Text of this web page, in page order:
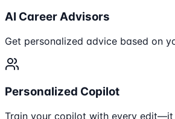
AI Career Advisors
Get personalized advice based on
Personalized Copilot
Train your copilot with every edit—it